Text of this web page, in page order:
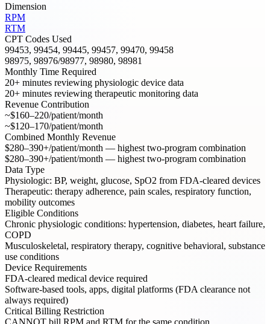
Dimension
RPM
RTM
CPT Codes Used
99453, 99454, 99445, 99457, 99470, 99458
98975, 98976/98977, 98980, 98981
Monthly Time Required
20+ minutes reviewing physiologic device data
20+ minutes reviewing therapeutic monitoring data
Revenue Contribution
~$160–220/patient/month
~$120–170/patient/month
Combined Monthly Revenue
$280–390+/patient/month — highest two-program combination
$280–390+/patient/month — highest two-program combination
Data Type
Physiologic: BP, weight, glucose, SpO2 from FDA-cleared devices
Therapeutic: therapy adherence, pain scales, respiratory function,
mobility outcomes
Eligible Conditions
Chronic physiologic conditions: hypertension, diabetes, heart failure,
COPD
Musculoskeletal, respiratory therapy, cognitive behavioral, substance
use conditions
Device Requirements
FDA-cleared medical device required
Software-based tools, apps, digital platforms (FDA clearance not
always required)
Critical Billing Restriction
CANNOT bill RPM and RTM for the same condition